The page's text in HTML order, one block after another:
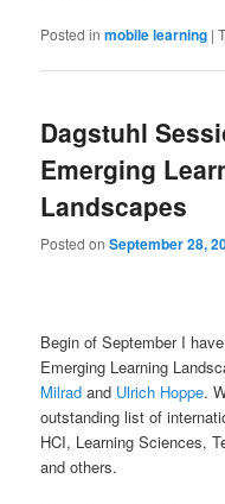
Posted in mobile learning |
Dagstuhl
Emerging
Landscapes
Posted onSeptember 28,
Begin of September I
Emerging Learning
Milrad and Ulrich Hoppe.
outstanding list of
HCI, Learning Sciences,
and others.